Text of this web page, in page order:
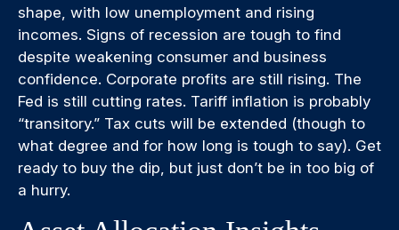
shape, with low unemployment and rising
incomes. Signs of recession are tough to find
despite weakening consumer and business
confidence. Corporate profits are still rising. The
Fed is still cutting rates. Tariff inflation is probably
“transitory.” Tax cuts will be extended (though to
what degree and for how long is tough to say). Get
ready to buy the dip, but just don’t be in too big of
a hurry.